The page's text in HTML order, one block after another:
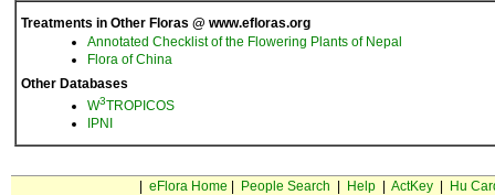
Treatments in Other Floras @ www.efloras.org
Annotated Checklist of the Flowering Plants of Nepal
Flora of China
Other Databases
W3TROPICOS
IPNI
eFlora Home People Search Help| ActKey| Hu